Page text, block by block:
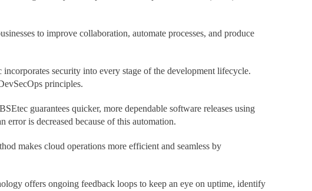
to improve collaboration, automate processes, and produce
security into every stage of the development lifecycle.
principles.
guarantees quicker, more dependable software releases using
is decreased because of this automation.
makes cloud operations more efficient and seamless by
offers ongoing feedback loops to keep an eye on uptime, identify